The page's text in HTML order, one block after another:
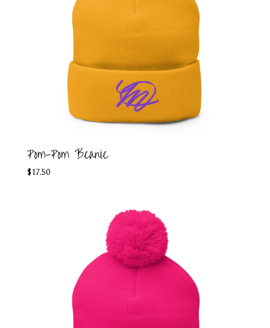
Pom-Pom Beanie
$17.50